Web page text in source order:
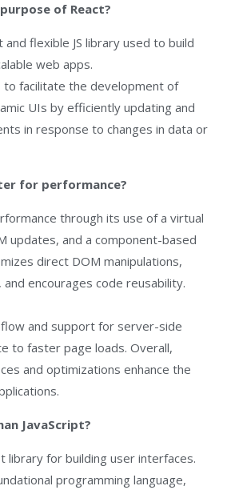
of React?
and flexible JS library used to build
web apps.
to facilitate the development of
UIs by efficiently updating and
in response to changes in data or
for performance?
through its use of a virtual
updates, and a component-based
direct DOM manipulations,
encourages code reusability.
and support for server-side
to faster page loads. Overall,
and optimizations enhance the
JavaScript?
library for building user interfaces.
programming language,